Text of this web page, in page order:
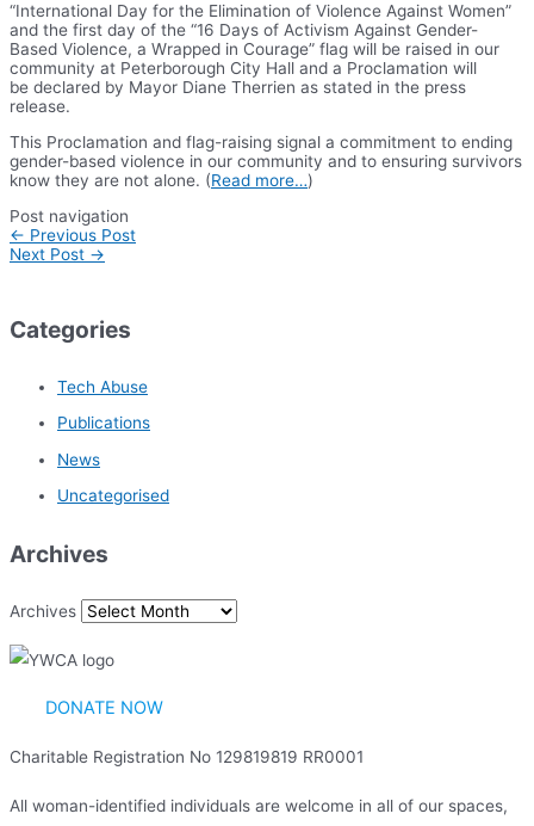
“International Day for the Elimination of Violence Against Women”
and the first day of the “16 Days of Activism Against Gender-
Based Violence, a Wrapped in Courage” flag will be raised in our
community at Peterborough City Hall and a Proclamation will
be declared by Mayor Diane Therrien as stated in the press
release.
This Proclamation and flag-raising signal a commitment to ending
gender-based violence in our community and to ensuring survivors
know they are not alone. (Read more…)
Post navigation
← Previous Post
Next Post →
Categories
Tech Abuse
Publications
News
Uncategorised
Archives
Archives
DONATE NOW
Charitable Registration No 129819819 RR0001
All woman-identified individuals are welcome in all of our spaces,